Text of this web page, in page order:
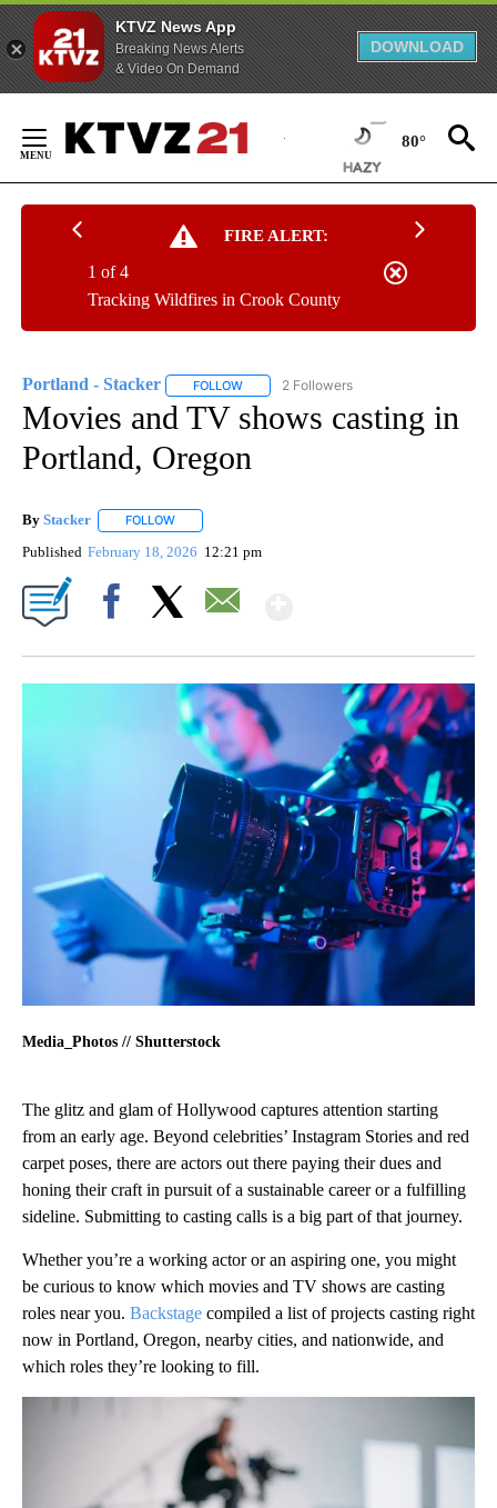
KTVZ News App
Breaking News Alerts
& Video On Demand
DOWNLOAD
Content
80°
FIRE ALERT:
Tracking Wildfires in Crook County
1 of 4
Portland - Stacker FOLLOW FOLLOW "PORTLAND - STACKER" TO
2 Followers
Movies and TV shows casting in
Portland, Oregon
By Stacker FOLLOW
Published February 18, 2026 12:21 pm
Media_Photos // Shutterstock
The glitz and glam of Hollywood captures attention starting
from an early age. Beyond celebrities’ Instagram Stories and red
carpet poses, there are actors out there paying their dues and
honing their craft in pursuit of a sustainable career or a fulfilling
sideline. Submitting to casting calls is a big part of that journey.
Whether you’re a working actor or an aspiring one, you might
be curious to know which movies and TV shows are casting
roles near you. Backstage compiled a list of projects casting right
now in Portland, Oregon, nearby cities, and nationwide, and
which roles they’re looking to fill.